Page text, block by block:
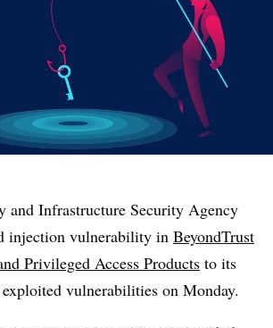
and Infrastructure Security Agency
injection vulnerability in BeyondTrust
Privileged Access Products to its
vulnerabilities on Monday.